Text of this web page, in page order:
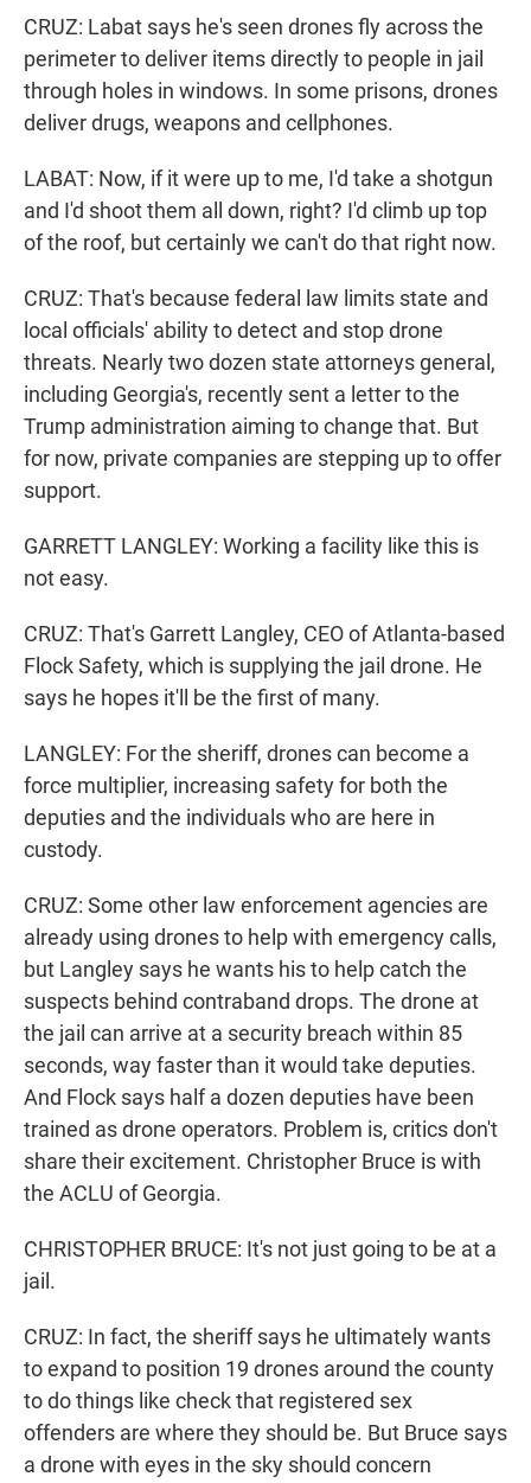
CRUZ: Labat says he's seen drones fly across the
perimeter to deliver items directly to people in jail
through holes in windows. In some prisons, drones
deliver drugs, weapons and cellphones.
LABAT: Now, if it were up to me, I'd take a shotgun
and I'd shoot them all down, right? I'd climb up top
of the roof, but certainly we can't do that right now.
CRUZ: That's because federal law limits state and
local officials' ability to detect and stop drone
threats. Nearly two dozen state attorneys general,
including Georgia's, recently sent a letter to the
Trump administration aiming to change that. But
for now, private companies are stepping up to offer
support.
GARRETT LANGLEY: Working a facility like this is
not easy.
CRUZ: That's Garrett Langley, CEO of Atlanta-based
Flock Safety, which is supplying the jail drone. He
says he hopes it'll be the first of many.
LANGLEY: For the sheriff, drones can become a
force multiplier, increasing safety for both the
deputies and the individuals who are here in
custody.
CRUZ: Some other law enforcement agencies are
already using drones to help with emergency calls,
but Langley says he wants his to help catch the
suspects behind contraband drops. The drone at
the jail can arrive at a security breach within 85
seconds, way faster than it would take deputies.
And Flock says half a dozen deputies have been
trained as drone operators. Problem is, critics don't
share their excitement. Christopher Bruce is with
the ACLU of Georgia.
CHRISTOPHER BRUCE: It's not just going to be at a
jail.
CRUZ: In fact, the sheriff says he ultimately wants
to expand to position 19 drones around the county
to do things like check that registered sex
offenders are where they should be. But Bruce says
a drone with eyes in the sky should concern